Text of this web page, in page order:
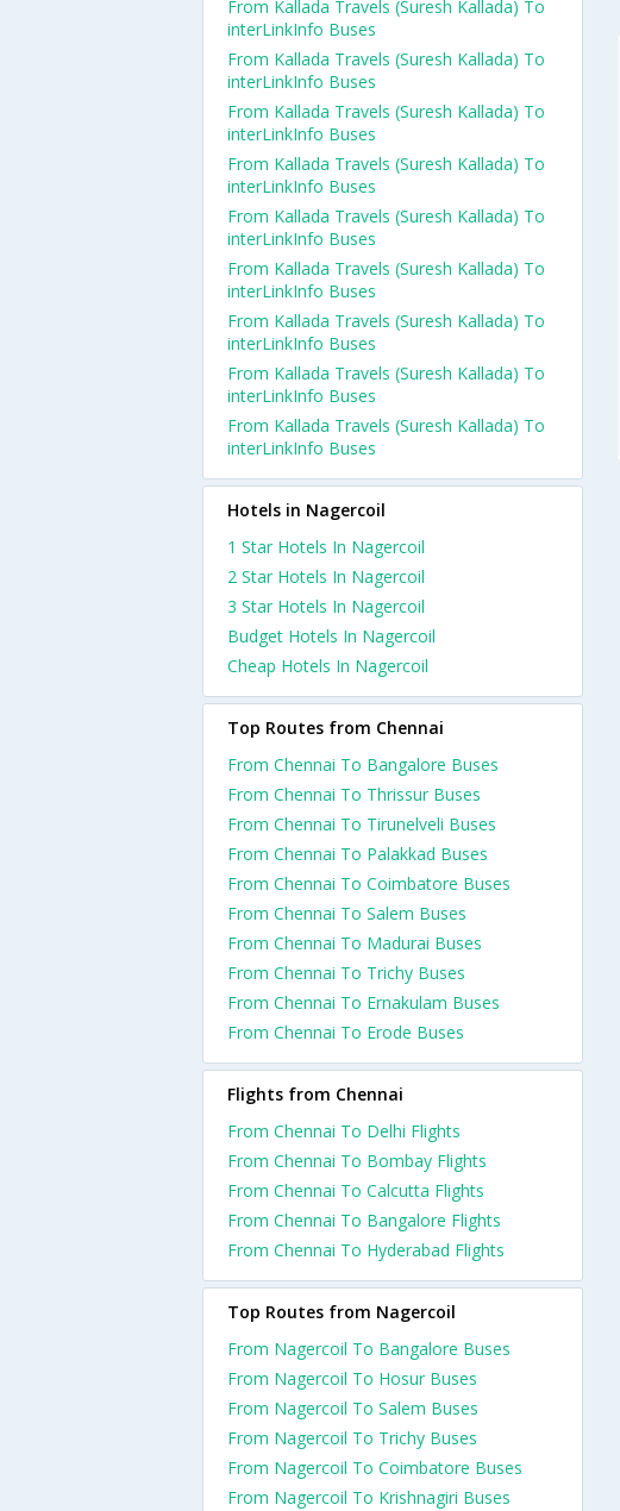
From Kallada Travels (Suresh Kallada) To
interLinkInfo Buses
From Kallada Travels (Suresh Kallada) To
interLinkInfo Buses
From Kallada Travels (Suresh Kallada) To
interLinkInfo Buses
From Kallada Travels (Suresh Kallada) To
interLinkInfo Buses
From Kallada Travels (Suresh Kallada) To
interLinkInfo Buses
From Kallada Travels (Suresh Kallada) To
interLinkInfo Buses
From Kallada Travels (Suresh Kallada) To
interLinkInfo Buses
From Kallada Travels (Suresh Kallada) To
interLinkInfo Buses
From Kallada Travels (Suresh Kallada) To
interLinkInfo Buses
Hotels in Nagercoil
1 Star Hotels In Nagercoil
2 Star Hotels In Nagercoil
3 Star Hotels In Nagercoil
Budget Hotels In Nagercoil
Cheap Hotels In Nagercoil
Top Routes from Chennai
From Chennai To Bangalore Buses
From Chennai To Thrissur Buses
From Chennai To Tirunelveli Buses
From Chennai To Palakkad Buses
From Chennai To Coimbatore Buses
From Chennai To Salem Buses
From Chennai To Madurai Buses
From Chennai To Trichy Buses
From Chennai To Ernakulam Buses
From Chennai To Erode Buses
Flights from Chennai
From Chennai To Delhi Flights
From Chennai To Bombay Flights
From Chennai To Calcutta Flights
From Chennai To Bangalore Flights
From Chennai To Hyderabad Flights
Top Routes from Nagercoil
From Nagercoil To Bangalore Buses
From Nagercoil To Hosur Buses
From Nagercoil To Salem Buses
From Nagercoil To Trichy Buses
From Nagercoil To Coimbatore Buses
From Nagercoil To Krishnagiri Buses